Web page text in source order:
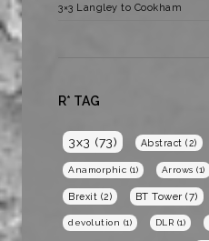
3×3 Langley to Cookham
R* TAG
3x3 (73) Abstract (2)
Anamorphic (1) Arrows (1)
Brexit (2) BT Tower (7)
devolution (1) DLR (1)